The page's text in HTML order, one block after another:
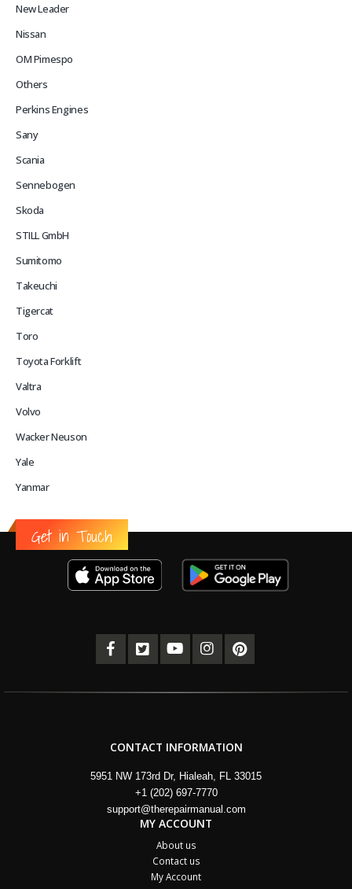
New Leader
Nissan
OM Pimespo
Others
Perkins Engines
Sany
Scania
Sennebogen
Skoda
STILL GmbH
Sumitomo
Takeuchi
Tigercat
Toro
Toyota Forklift
Valtra
Volvo
Wacker Neuson
Yale
Yanmar
Get in Touch
CONTACT INFORMATION
5951 NW 173rd Dr, Hialeah, FL 33015
+1 (202) 697-7770
support@therepairmanual.com
MY ACCOUNT
About us
Contact us
My Account